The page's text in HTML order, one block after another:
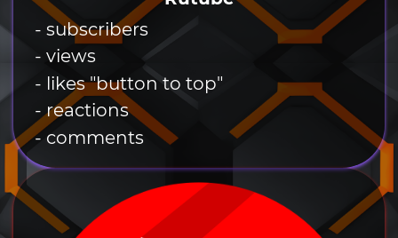
- subscribers
- views
- likes "button to top"
- reactions
- comments